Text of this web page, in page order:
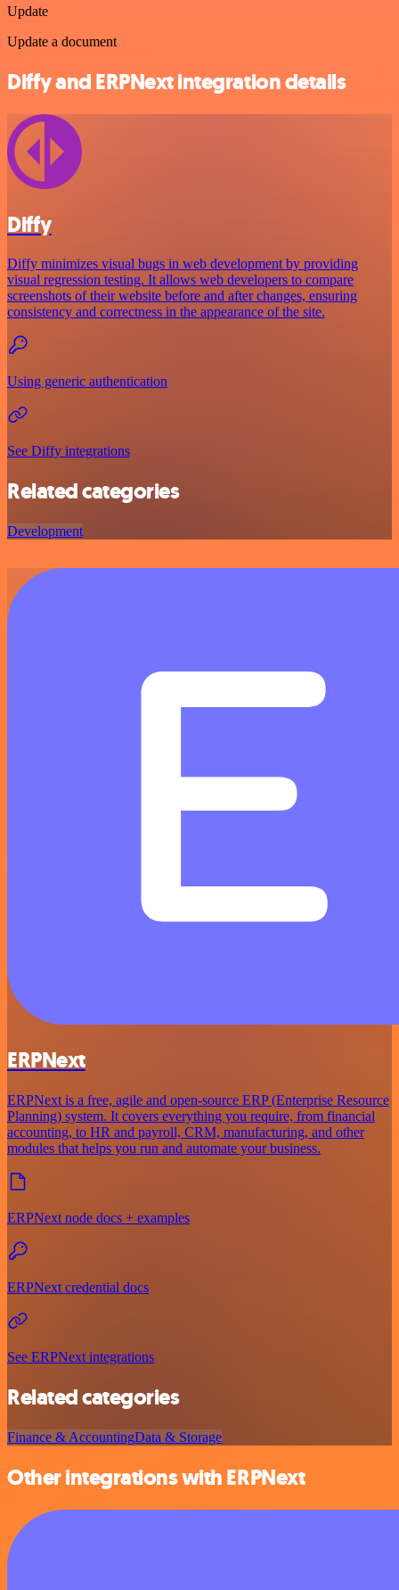
Update
Update a document
Diffy and ERPNext integration details
Diffy
Diffy minimizes visual bugs in web development by providing
visual regression testing. It allows web developers to compare
screenshots of their website before and after changes, ensuring
consistency and correctness in the appearance of the site.
Using generic authentication
See Diffy integrations
Related categories
Development
ERPNext
ERPNext is a free, agile and open-source ERP (Enterprise Resource
Planning) system. It covers everything you require, from financial
accounting, to HR and payroll, CRM, manufacturing, and other
modules that helps you run and automate your business.
ERPNext node docs + examples
ERPNext credential docs
See ERPNext integrations
Related categories
Finance & AccountingData & Storage
Other integrations with ERPNext